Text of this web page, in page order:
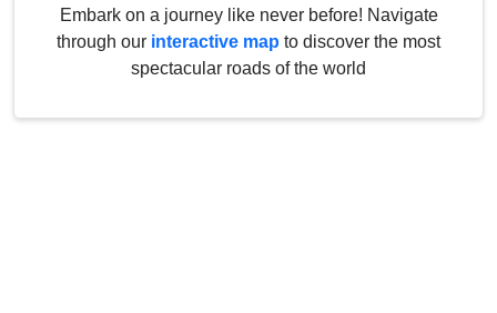
Embark on a journey like never before! Navigate
through our interactive map to discover the most
spectacular roads of the world